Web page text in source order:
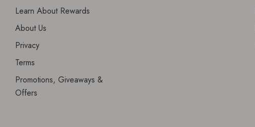
Learn About Rewards
About Us
Privacy
Terms
Promotions, Giveaways &
Offers